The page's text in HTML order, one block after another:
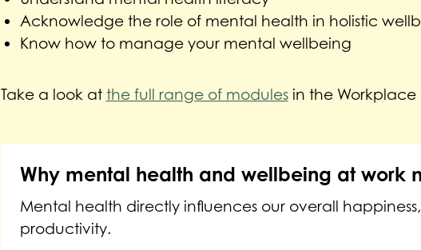
Acknowledge the role of mental health in holistic
Know how to manage your mental wellbeing
Take a look at the full range of modulesin the Workplace
Why mental health and wellbeing at work
Mental health directly influences our overall
productivity.